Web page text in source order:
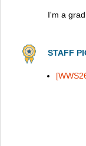
I'm a
STAFF